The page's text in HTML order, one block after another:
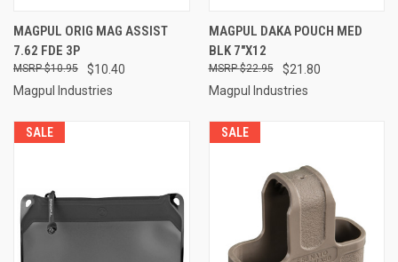
MAGPUL ORIG MAG ASSIST
7.62 FDE 3P
$10.40
$10.95
Magpul Industries
MAGPUL DAKA POUCH MED
BLK 7"X12
$21.80
$22.95
Magpul Industries
SALE SALE